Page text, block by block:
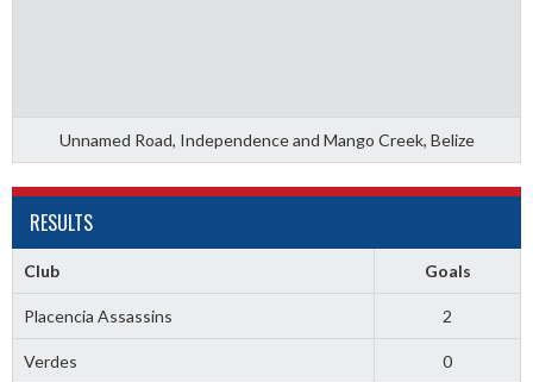
Unnamed Road, Independence and Mango Creek, Belize
RESULTS
Club Goals
Placencia Assassins 2
Verdes 0